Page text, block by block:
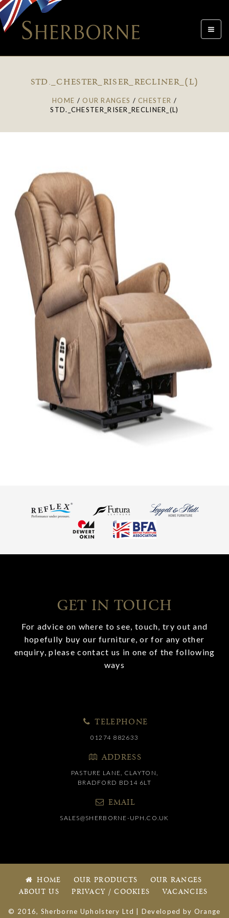
Toggle
STD._CHESTER_RISER_RECLINER_(L)
HOME / OUR RANGES / CHESTER /
STD._CHESTER_RISER_RECLINER_(L)
GET IN TOUCH
For advice on where to see, touch, try out and
hopefully buy our furniture, or for any other
enquiry, please contact us in one of the following
ways
TELEPHONE
01274 882633
ADDRESS
PASTURE LANE, CLAYTON,
BRADFORD BD14 6LT
EMAIL
SALES@SHERBORNE-UPH.CO.UK
HOME OUR PRODUCTS
OUR RANGES
ABOUT US
PRIVACY / COOKIES VACANCIES
© 2016, Sherborne Upholstery Ltd | Developed by Orange